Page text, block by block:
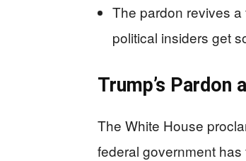
The pardon revives
political insiders get
Trump’s Pardon
The White House
federal government